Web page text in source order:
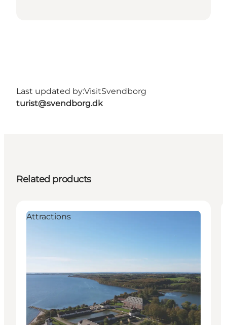
Last updated by:VisitSvendborg
turist@svendborg.dk
Related products
Attractions